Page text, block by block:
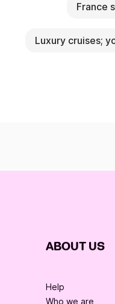
France
Luxury cruises;
ABOUT US
Help
Who we are